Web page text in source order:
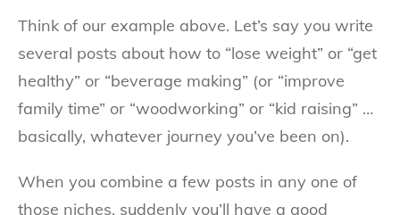
Think of our example above. Let’s say you write
several posts about how to “lose weight” or “get
healthy” or “beverage making” (or “improve
family time” or “woodworking” or “kid raising” …
basically, whatever journey you’ve been on).
When you combine a few posts in any one of
those niches, suddenly you’ll have a good